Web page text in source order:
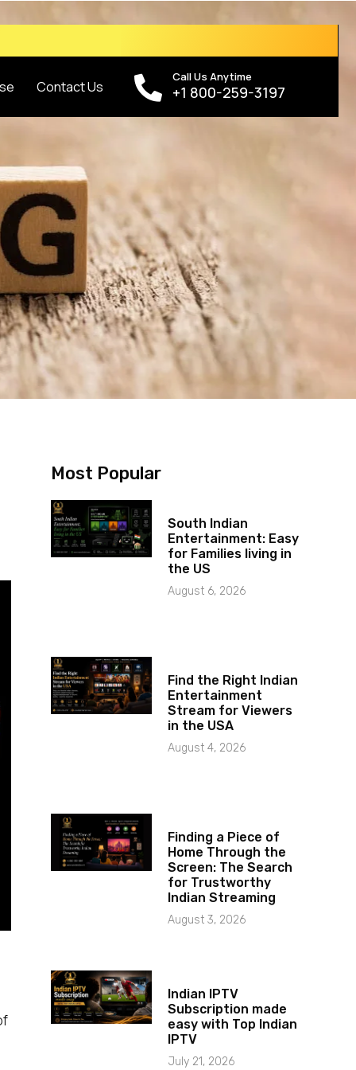
Contact Us
Call Us Anytime
+1 800-259-3197
Most Popular
South Indian
Entertainment: Easy
for Families living in
the US
August 6, 2026
Find the Right Indian
Entertainment
Stream for Viewers
in the USA
August 4, 2026
Finding a Piece of
Home Through the
Screen: The Search
for Trustworthy
Indian Streaming
August 3, 2026
Indian IPTV
Subscription made
easy with Top Indian
IPTV
July 21, 2026